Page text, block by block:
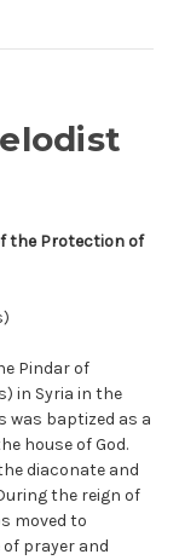
the Protection of
Pindar of
in Syria in the
baptized as a
house of God.
diaconate and
the reign of
moved to
prayer and